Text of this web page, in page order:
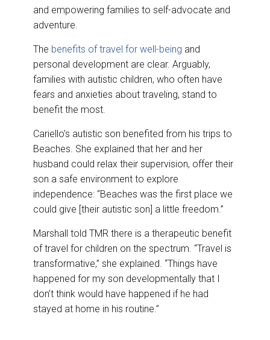
and empowering families to self-advocate and
adventure.
The benefits of travel for well-being and
personal development are clear. Arguably,
families with autistic children, who often have
fears and anxieties about traveling, stand to
benefit the most.
Cariello’s autistic son benefited from his trips to
Beaches. She explained that her and her
husband could relax their supervision, offer their
son a safe environment to explore
independence: “Beaches was the first place we
could give [their autistic son] a little freedom.”
Marshall told TMR there is a therapeutic benefit
of travel for children on the spectrum. “Travel is
transformative,” she explained. “Things have
happened for my son developmentally that I
don’t think would have happened if he had
stayed at home in his routine.”